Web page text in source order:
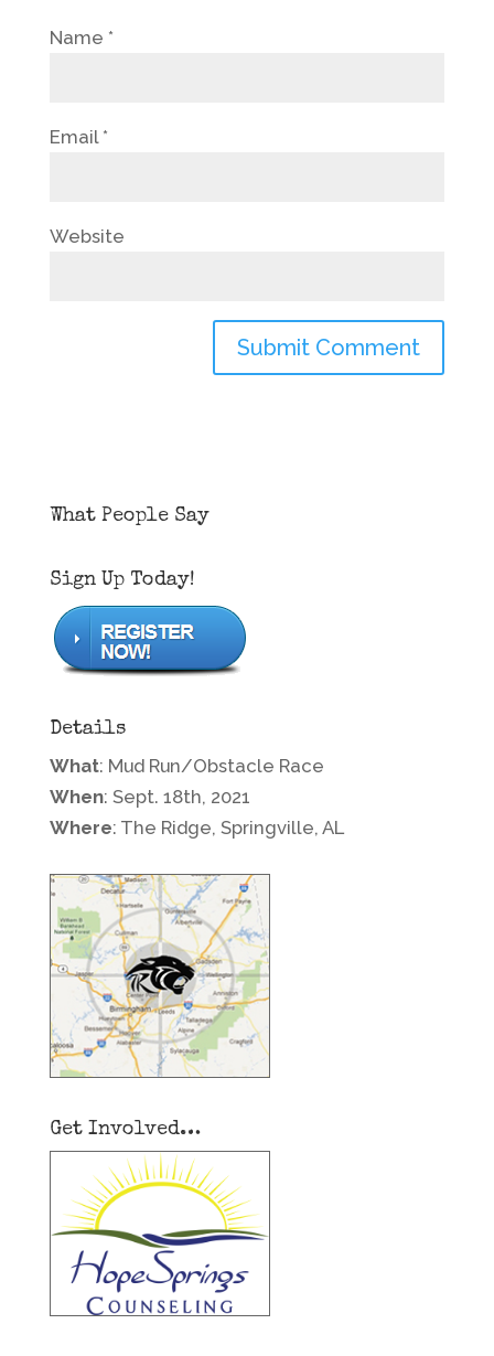
Name *
Email *
Website
What People Say
Sign Up Today!
Details
What: Mud Run/Obstacle Race
When: Sept. 18th, 2021
Where: The Ridge, Springville, AL
Get Involved…